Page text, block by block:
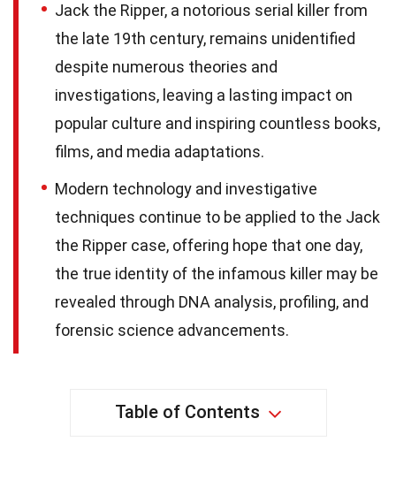
Jack the Ripper, a notorious serial killer from
the late 19th century, remains unidentified
despite numerous theories and
investigations, leaving a lasting impact on
popular culture and inspiring countless books,
films, and media adaptations.
Modern technology and investigative
techniques continue to be applied to the Jack
the Ripper case, offering hope that one day,
the true identity of the infamous killer may be
revealed through DNA analysis, profiling, and
forensic science advancements.
Table of Contents